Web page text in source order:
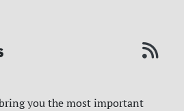
you the most important